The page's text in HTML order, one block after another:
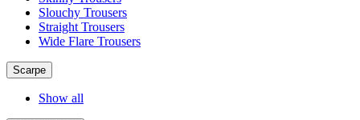
Slouchy Trousers
Straight Trousers
Wide Flare Trousers
Scarpe
Show all